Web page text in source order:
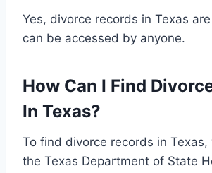
Yes, divorce records in Texas
can be accessed by anyone.
How Can I Find
In Texas?
To find divorce records in Texas,
the Texas Department of State